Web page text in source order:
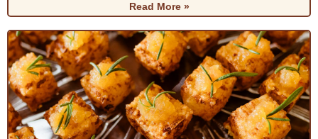
Read More »